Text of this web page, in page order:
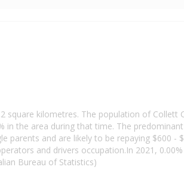
square kilometres. The population of Collett
in the area during that time. The
parents and are likely to be repaying $600
and drivers occupation.In 2021,
Bureau of Statistics)